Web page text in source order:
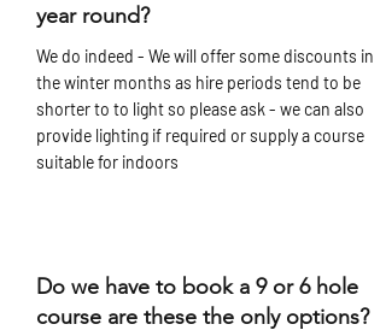
year round?
We do indeed - We will offer some discounts in
the winter months as hire periods tend to be
shorter to to light so please ask - we can also
provide lighting if required or supply a course
suitable for indoors
Do we have to book a 9 or 6 hole
course are these the only options?